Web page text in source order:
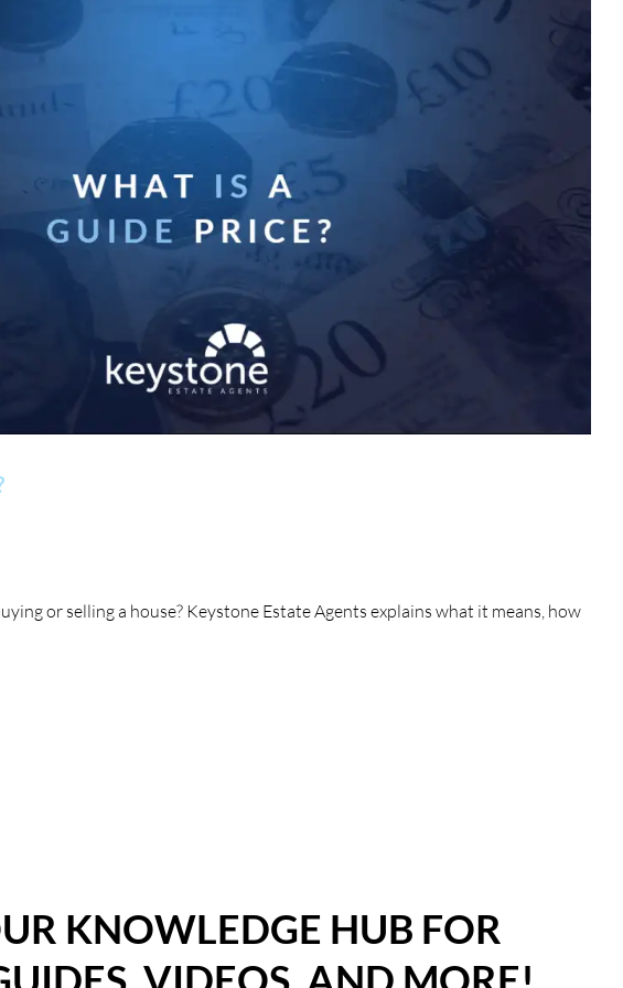
or selling a house? Keystone Estate Agents explains what it means, how
KNOWLEDGE HUB FOR